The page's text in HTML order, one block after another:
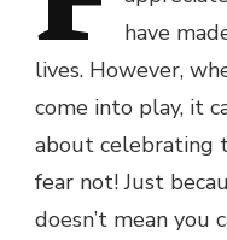
have
lives. However,
come into play, it
about celebrating
fear not! Just
doesn’t mean you